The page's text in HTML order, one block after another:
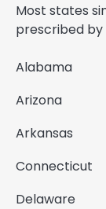
Most states
prescribed by
Alabama
Arizona
Arkansas
Connecticut
Delaware